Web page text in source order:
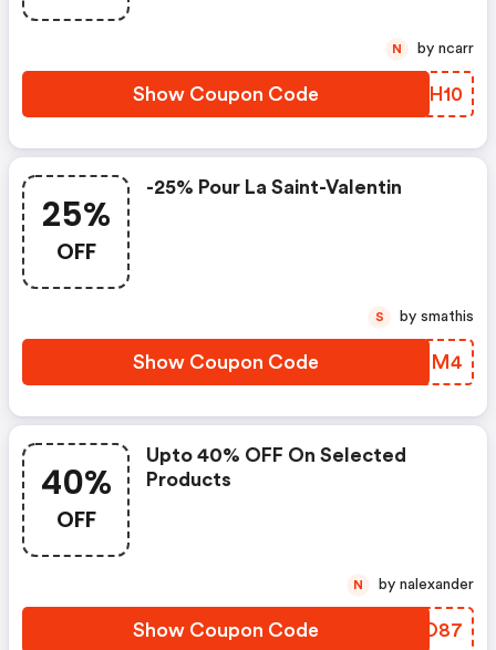
Show Coupon Code JTUH10
N by ncarr
25%
OFF
-25% Pour La Saint-Valentin
Show Coupon Code FBDXM4
S by smathis
40%
OFF
Upto 40% OFF On Selected
Products
Show Coupon Code IANO87
N by nalexander